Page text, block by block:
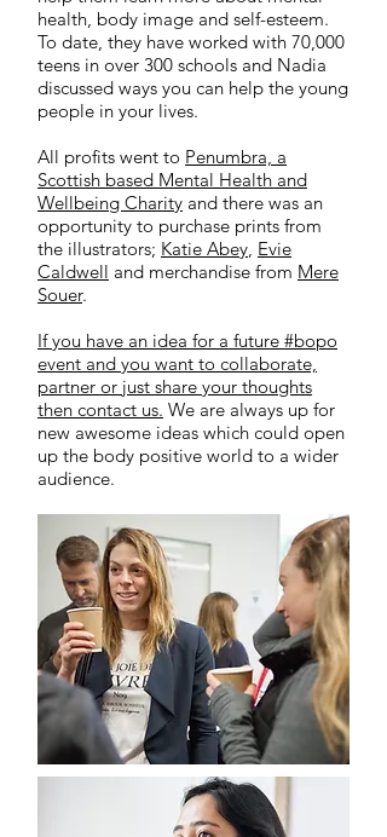
health, body image and self-esteem.
To date, they have worked with 70,000
teens in over 300 schools and Nadia
discussed ways you can help the young
people in your lives.
All profits went to Penumbra, a
Scottish based Mental Health and
Wellbeing Charity and there was an
opportunity to purchase prints from
the illustrators; Katie Abey, Evie
Caldwell and merchandise from Mere
Souer.
If you have an idea for a future #bopo
event and you want to collaborate,
partner or just share your thoughts
then contact us. We are always up for
new awesome ideas which could open
up the body positive world to a wider
audience.